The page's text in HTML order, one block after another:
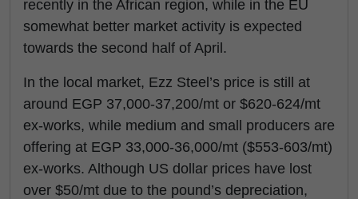
recently in the African region, while in the EU
somewhat better market activity is expected
towards the second half of April.
In the local market, Ezz Steel’s price is still at
around EGP 37,000-37,200/mt or $620-624/mt
ex-works, while medium and small producers are
offering at EGP 33,000-36,000/mt ($553-603/mt)
ex-works. Although US dollar prices have lost
over $50/mt due to the pound’s depreciation,